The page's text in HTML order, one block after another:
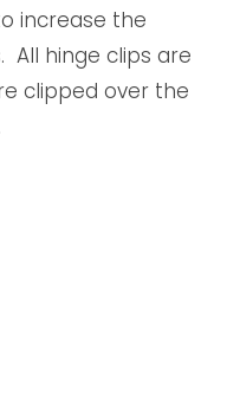
increase the
All hinge clips are
clipped over the